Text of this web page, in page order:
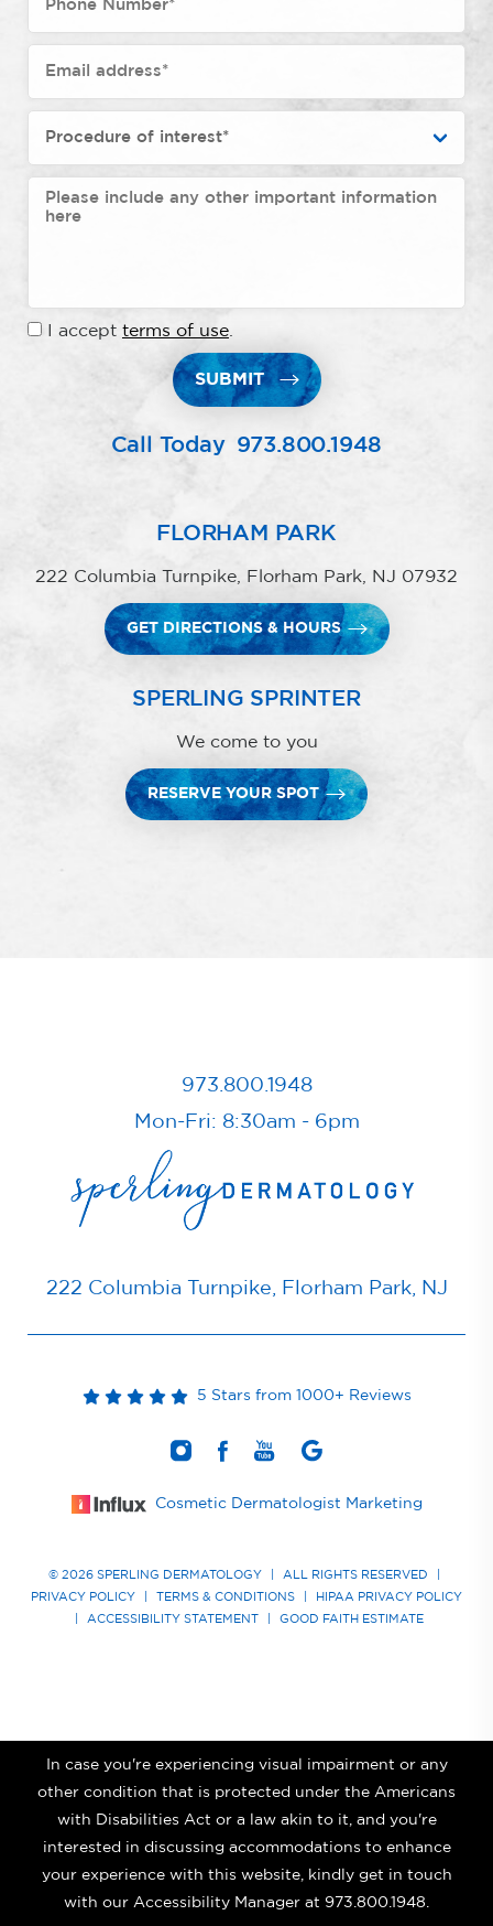
I accept terms of use.
SUBMIT
Call Today 973.800.1948
FLORHAM PARK
222 Columbia Turnpike, Florham Park, NJ 07932
GET DIRECTIONS & HOURS
SPERLING SPRINTER
We come to you
RESERVE YOUR SPOT
973.800.1948
Mon-Fri: 8:30am - 6pm
222 Columbia Turnpike, Florham Park, NJ
5 Stars from 1000+ Reviews
Cosmetic Dermatologist Marketing
© 2026 SPERLING DERMATOLOGY ALL RIGHTS RESERVED
PRIVACY POLICY
TERMS & CONDITIONS
HIPAA PRIVACY POLICY
ACCESSIBILITY STATEMENT GOOD FAITH ESTIMATE
In case you're experiencing visual impairment or any
other condition that is protected under the Americans
with Disabilities Act or a law akin to it, and you're
interested in discussing accommodations to enhance
your experience with this website, kindly get in touch
with our Accessibility Manager at 973.800.1948.